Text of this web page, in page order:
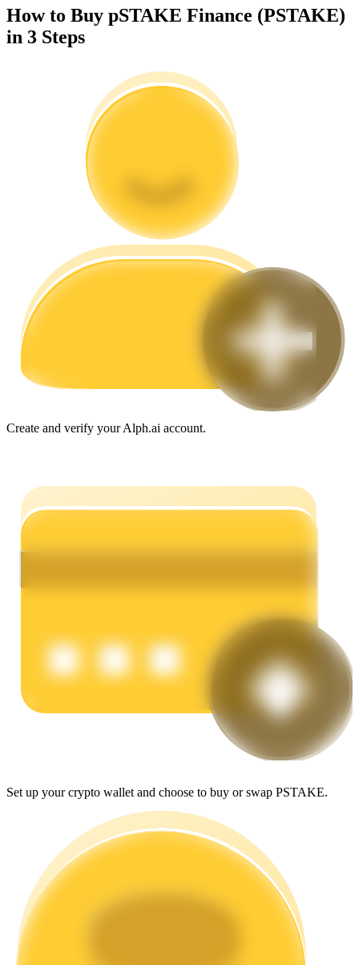
Big data analysis including trade info, etc.
Guide
Futures Starter Guide
Power Piggy
Earn competitive rewards daily
How to Buy pSTAKE Finance (PSTAKE)
in 3 Steps
Create and verify your Alph.ai account.
Set up your crypto wallet and choose to buy or swap PSTAKE.